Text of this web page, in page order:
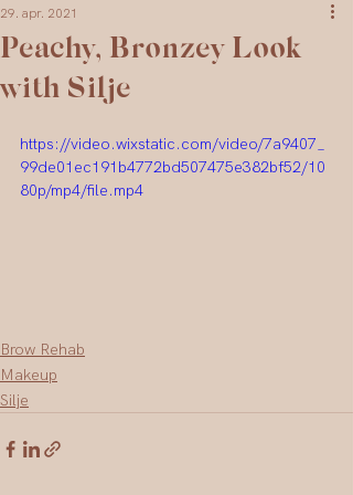
Peachy, Bronzey Look
with Silje
29. apr. 2021
https://video.wixstatic.com/video/7a9407_
99de01ec191b4772bd507475e382bf52/10
80p/mp4/file.mp4
Brow Rehab
Makeup
Silje